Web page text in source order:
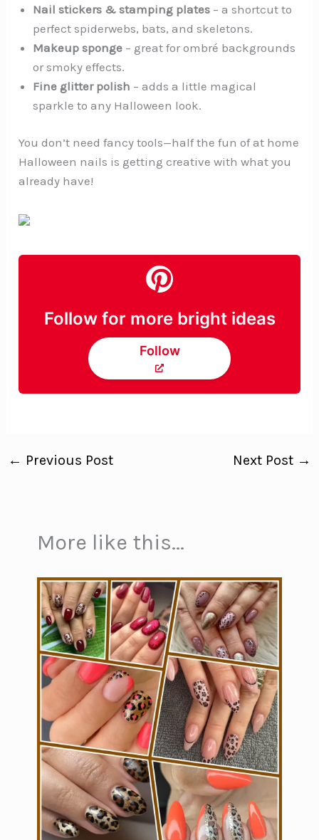
Nail stickers & stamping plates – a shortcut to
perfect spiderwebs, bats, and skeletons.
Makeup sponge – great for ombré backgrounds
or smoky effects.
Fine glitter polish – adds a little magical
sparkle to any Halloween look.
You don’t need fancy tools—half the fun of at home
Halloween nails is getting creative with what you
already have!
Follow for more bright ideas
Follow
← Previous Post Next Post →
More like this...